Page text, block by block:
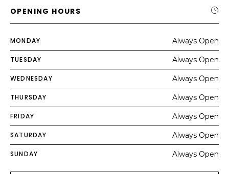
OPENING HOURS
MONDAY Always Open
TUESDAY Always Open
WEDNESDAY Always Open
THURSDAY Always Open
FRIDAY Always Open
SATURDAY Always Open
SUNDAY Always Open